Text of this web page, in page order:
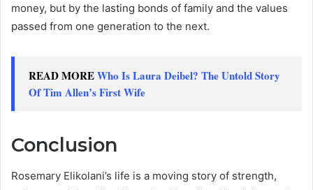
money, but by the lasting bonds of family and the values
passed from one generation to the next.
READ MOREWho Is Laura Deibel? The Untold Story
Of Tim Allen’s First Wife
Conclusion
Rosemary Elikolani’s life is a moving story of strength,